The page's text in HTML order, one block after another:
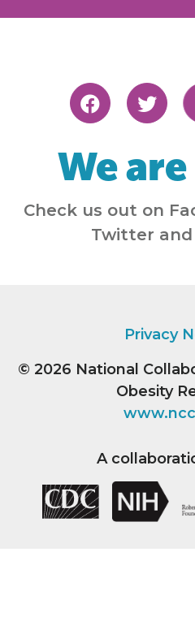
We
Check us out on
Twitter and
Privacy
© 2026 National
Obesity
A